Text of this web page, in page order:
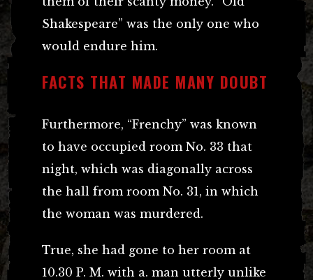
Shakespeare” was the only one who
would endure him.
FACTS THAT MADE MANY DOUBT
Furthermore, “Frenchy” was known
to have occupied room No. 33 that
night, which was diagonally across
the hall from room No. 31, in which
the woman was murdered.
True, she had gone to her room at
10.30 P. M. with a. man utterly unlike